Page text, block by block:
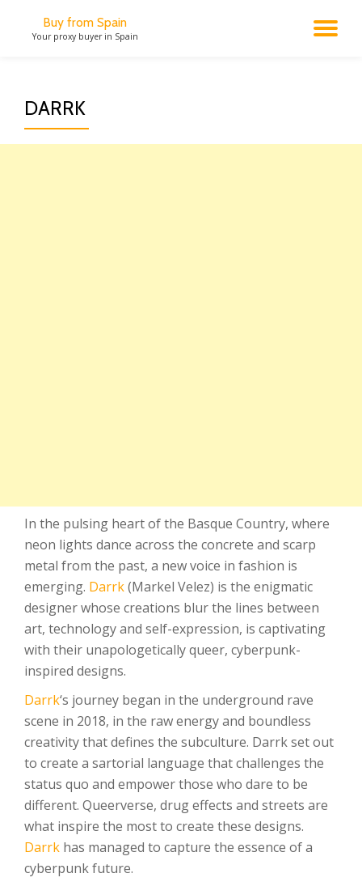
Buy from Spain
Your proxy buyer in Spain
DARRK
In the pulsing heart of the Basque Country, where
neon lights dance across the concrete and scarp
metal from the past, a new voice in fashion is
emerging. Darrk(Markel Velez) is the enigmatic
designer whose creations blur the lines between
art, technology and self-expression, is captivating
with their unapologetically queer, cyberpunk-
inspired designs.
Darrk‘s journey began in the underground rave
scene in 2018, in the raw energy and boundless
creativity that defines the subculture. Darrk set out
to create a sartorial language that challenges the
status quo and empower those who dare to be
different. Queerverse, drug effects and streets are
what inspire the most to create these designs.
Darrk has managed to capture the essence of a
cyberpunk future.